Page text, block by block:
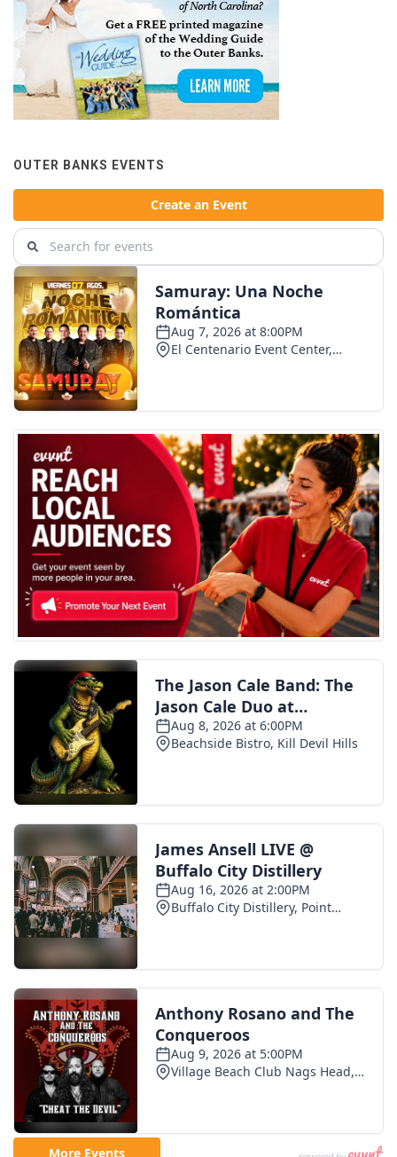
OUTER BANKS EVENTS